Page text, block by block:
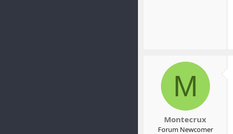
M
Montecrux
Forum Newcomer